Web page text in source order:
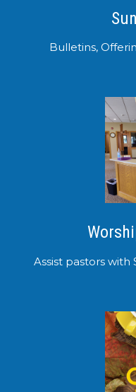
Bulletins,
Assist pastors with